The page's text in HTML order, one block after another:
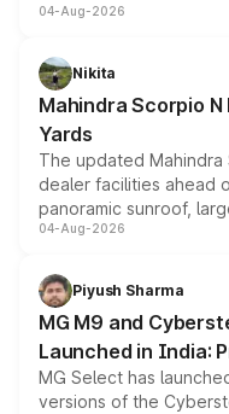
entry-level trim, it
aspirated or turbo-
attractive option in the
04-Aug-2026
Nikita
Mahindra Scorpio
Yards
The updated
dealer facilities ahead
panoramic sunroof,
instrument cluster
both rows.
04-Aug-2026
Piyush Sharma
MG M9 and
Launched in India:
MG Select has
versions of the